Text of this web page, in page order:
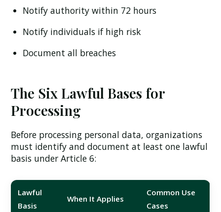
Notify authority within 72 hours
Notify individuals if high risk
Document all breaches
The Six Lawful Bases for
Processing
Before processing personal data, organizations
must identify and document at least one lawful
basis under Article 6:
Lawful
Basis
When It Applies
Common Use
Cases